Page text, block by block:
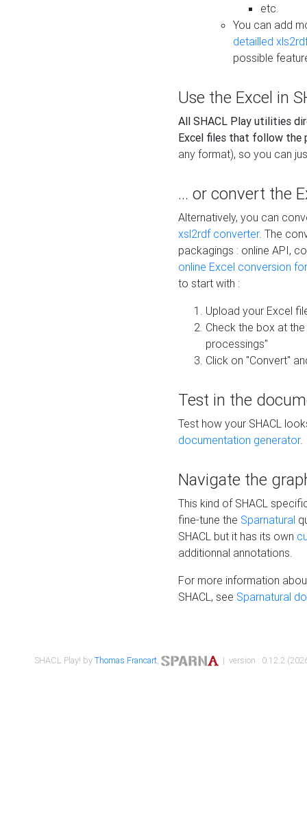
etc.
You can add
detailled
possible
Use the Excel in
All SHACL Play utilities
Excel files that follow the
any format), so you can
... or convert the
Alternatively, you can
xsl2rdf converter. The
packagings : online API,
online Excel conversion
to start with :
Upload your Excel
Check the box at
processings"
Click on "Convert"
Test in the
Test how your SHACL
documentation generator.
Navigate the
This kind of SHACL
fine-tune the Sparnatural
SHACL but it has its own
additionnal annotations.
For more information
SHACL, see Sparnatural
SHACL Play! byThomas Francart, | version : 0.12.2